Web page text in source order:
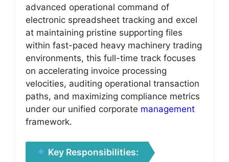
advanced operational command of
electronic spreadsheet tracking and excel
at maintaining pristine supporting files
within fast-paced heavy machinery trading
environments, this full-time track focuses
on accelerating invoice processing
velocities, auditing operational transaction
paths, and maximizing compliance metrics
under our unified corporate management
framework.
Key Responsibilities: